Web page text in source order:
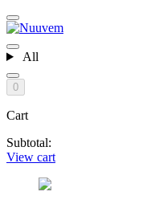
All
0
Cart
Subtotal:
View cart